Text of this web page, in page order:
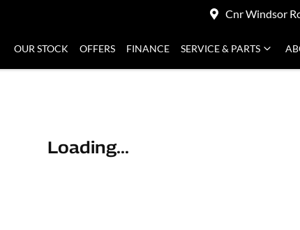
Cnr Windsor
OUR STOCK OFFERS FINANCE SERVICE & PARTS
Loading...